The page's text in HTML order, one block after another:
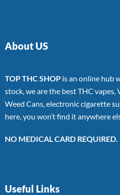
About US
TOP THC SHOP is an online hub
stock, we are the best THC vapes,
Weed Cans, electronic cigarette
here, you won’t find it anywhere
NO MEDICAL CARD REQUIRED.
Useful Links